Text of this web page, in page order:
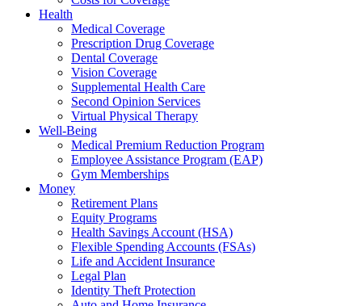
Health
Medical Coverage
Prescription Drug Coverage
Dental Coverage
Vision Coverage
Supplemental Health Care
Second Opinion Services
Virtual Physical Therapy
Well-Being
Medical Premium Reduction Program
Employee Assistance Program (EAP)
Gym Memberships
Money
Retirement Plans
Equity Programs
Health Savings Account (HSA)
Flexible Spending Accounts (FSAs)
Life and Accident Insurance
Legal Plan
Identity Theft Protection